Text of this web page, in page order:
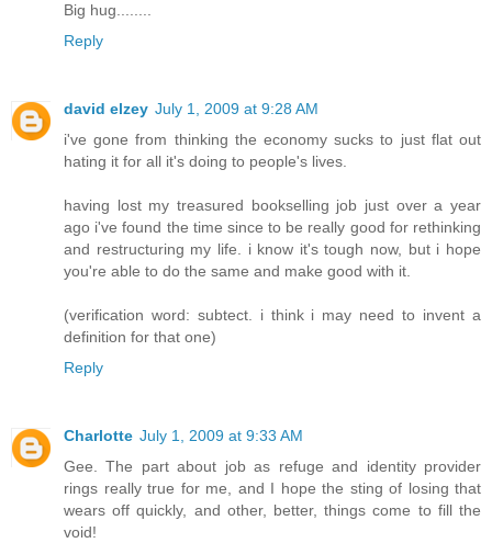
Big hug........
Reply
david elzey July 1, 2009 at 9:28 AM
i've gone from thinking the economy sucks to just flat out
hating it for all it's doing to people's lives.
having lost my treasured bookselling job just over a year
ago i've found the time since to be really good for rethinking
and restructuring my life. i know it's tough now, but i hope
you're able to do the same and make good with it.
(verification word: subtect. i think i may need to invent a
definition for that one)
Reply
Charlotte July 1, 2009 at 9:33 AM
Gee. The part about job as refuge and identity provider
rings really true for me, and I hope the sting of losing that
wears off quickly, and other, better, things come to fill the
void!